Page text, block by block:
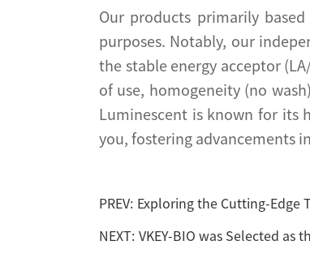
Our products primarily
purposes. Notably, our
the stable energy acceptor
of use, homogeneity (no
Luminescent is known for
you, fostering advancements
PREV: Exploring the Cutting-Edge
NEXT: VKEY-BIO was Selected as